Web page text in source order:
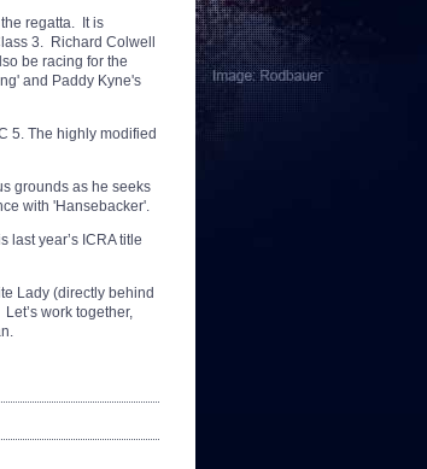
regatta. It is
3. Richard Colwell
be racing for the
and Paddy Kyne's
5. The highly modified
grounds as he seeks
with 'Hansebacker'.
last year’s ICRA title
Lady (directly behind
work together,